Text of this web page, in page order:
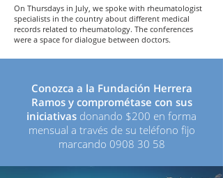
On Thursdays in July, we spoke with rheumatologist
specialists in the country about different medical
records related to rheumatology. The conferences
were a space for dialogue between doctors.
Conozca a la Fundación Herrera
Ramosy comprométase con sus
iniciativas donando $200 en forma
mensual a través de su teléfono fijo
marcando 0908 30 58